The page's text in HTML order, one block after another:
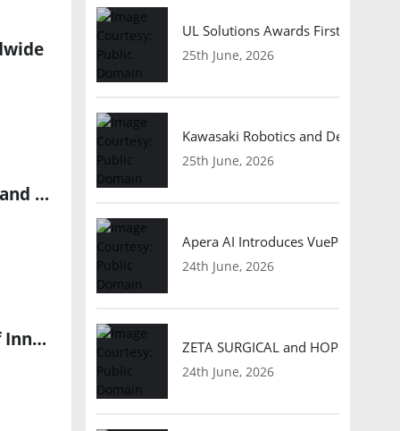
Global Robotics Market to Surge with 18.4% CAGR, Fueling Demand for Automation Professionals
XCION 12th Bali Conference and Exhibition Shapes the Future of Innovation
UL Solutions Awards First Safety
25th June, 2026
Kawasaki Robotics and Dexterity
25th June, 2026
Apera AI Introduces VuePod
24th June, 2026
ZETA SURGICAL and HOPE
24th June, 2026